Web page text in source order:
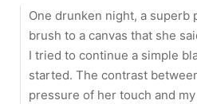
One drunken night, a superb
brush to a canvas that she
I tried to continue a simple
started. The contrast
pressure of her touch and